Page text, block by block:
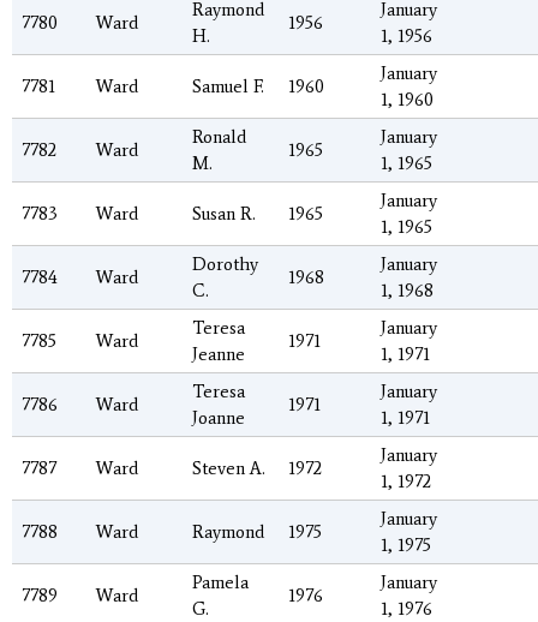
7780 Ward
Raymond
H.
1956
January
1, 1956
7781 Ward Samuel F. 1960
January
1, 1960
7782 Ward
Ronald
M.
1965
January
1, 1965
7783 Ward Susan R. 1965
January
1, 1965
7784 Ward
Dorothy
C.
1968
January
1, 1968
7785 Ward
Teresa
Jeanne
1971
January
1, 1971
7786 Ward
Teresa
Joanne
1971
January
1, 1971
7787 Ward Steven A. 1972
January
1, 1972
7788 Ward Raymond 1975
January
1, 1975
7789 Ward
Pamela
G.
1976
January
1, 1976